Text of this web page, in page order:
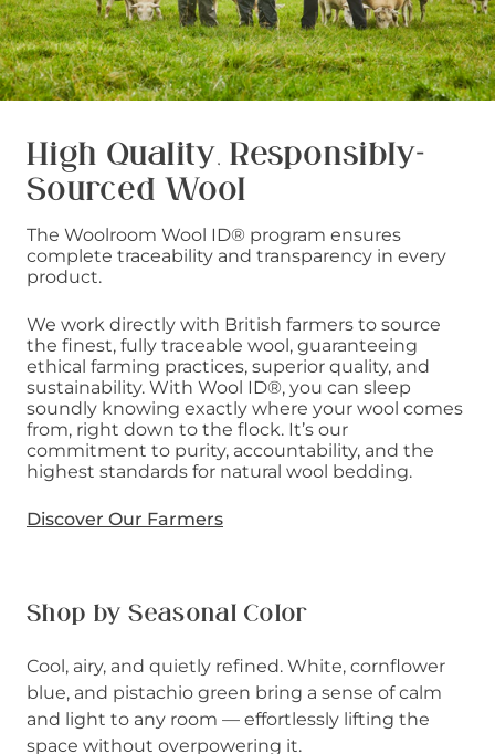
High Quality, Responsibly-
Sourced Wool
The Woolroom Wool ID® program ensures
complete traceability and transparency in every
product.
We work directly with British farmers to source
the finest, fully traceable wool, guaranteeing
ethical farming practices, superior quality, and
sustainability. With Wool ID®, you can sleep
soundly knowing exactly where your wool comes
from, right down to the flock. It’s our
commitment to purity, accountability, and the
highest standards for natural wool bedding.
Discover Our Farmers
Shop by Seasonal Color
Cool, airy, and quietly refined. White, cornflower
blue, and pistachio green bring a sense of calm
and light to any room — effortlessly lifting the
space without overpowering it.